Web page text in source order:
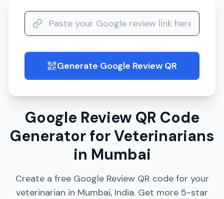
guide Generate Google Review QR
Google Review QR Code
Generator for Veterinarians
in Mumbai
Create a free Google Review QR code for your
veterinarian in Mumbai, India. Get more 5-star